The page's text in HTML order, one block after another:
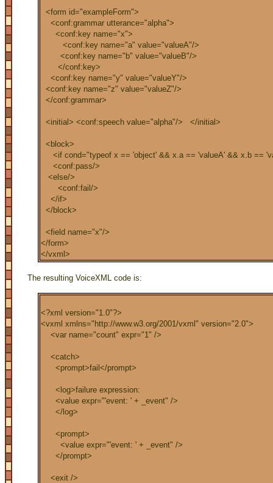
<form id="exampleForm">
<conf:grammar utterance="alpha">
<conf:key name="x">
<conf:key name="a" value="valueA"/>
<conf:key name="b" value="valueB"/>
</conf:key>
<conf:key name="y" value="valueY"/>
<conf:key name="z" value="valueZ"/>
</conf:grammar>
<initial> <conf:speech value="alpha"/> </initial>
<block>
<if cond="typeof x == 'object' && x.a == 'valueA' && x.b ==
<conf:pass/>
<else/>
<conf:fail/>
</if>
</block>
<field name="x"/>
</form>
</vxml>
The resulting VoiceXML code is:
<?xml version="1.0"?>
<vxml xmlns="http://www.w3.org/2001/vxml" version="2.0">
<var name="count" expr="1" />
<catch>
<prompt>fail</prompt>
<log>failure expression:
<value expr="'event: ' + _event" />
</log>
<prompt>
<value expr="'event: ' + _event" />
</prompt>
<exit />